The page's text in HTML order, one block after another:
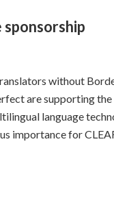
without
are supporting
language
importance for